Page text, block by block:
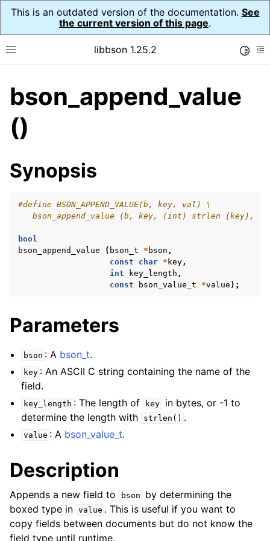
This is an outdated version of the documentation. See
the current version of this page.
Toggle site navigation sidebar
libbson 1.25.2
navigation of Tutorial
navigation of Guides
navigation of Cross Platform Notes
navigation of bson_t
bson_append_value
()
Synopsis
#define BSON_APPEND_VALUE(b, key, val) \
bson_append_value (b, key, (int) strlen (key),
bool
bson_append_value
( bson_t * bson ,
const
char * key,
int
key_length ,
const
bson_value_t *value );
Parameters
bson : A bson_t.
key : An ASCII C string containing the name of the
field.
key_length : The length of key
in bytes, or -1 to
determine the length with
strlen() .
value : A bson_value_t.
Description
Appends a new field to bson
by determining the
boxed type in value . This is useful if you want to
copy fields between documents but do not know the
field type until runtime.